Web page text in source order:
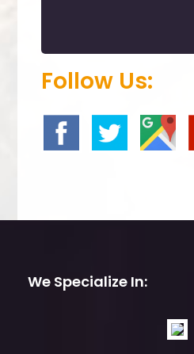
.
Follow Us:
We Specialize In: